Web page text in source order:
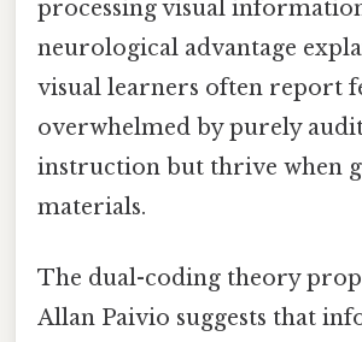
processing visual
neurological advantage
visual learners often report
overwhelmed by purely
instruction but thrive when
materials.
The dual-coding theory
Allan Paivio suggests that